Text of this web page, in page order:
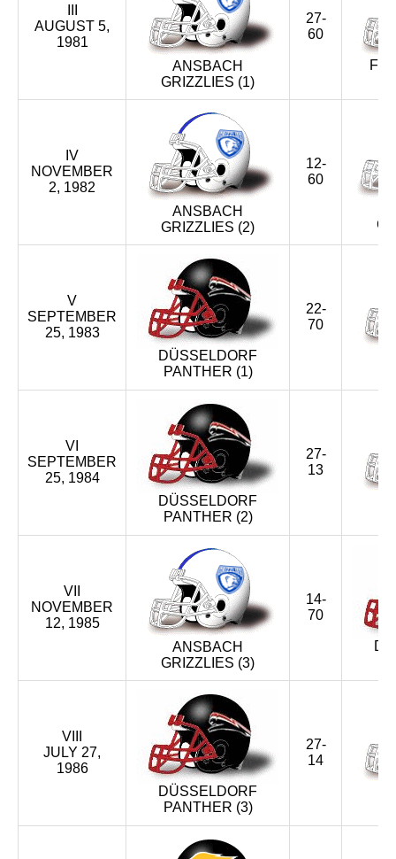
XXXI (2008)
XXX (2007)
XXVII (2004)
XXIV (2001)
XXIII (2000)
XX (1997)
XVIII (1995)
XVI (1993)
XIII (1991)
XI (1989)
AUGUST 5,
1981
ANSBACH
GRIZZLIES (1)
27-
60
IV
NOVEMBER
2, 1982
ANSBACH
GRIZZLIES (2)
12-
60
V
SEPTEMBER
25, 1983
DÜSSELDORF
PANTHER (1)
22-
70
VI
SEPTEMBER
25, 1984
DÜSSELDORF
PANTHER (2)
27-
13
VII
NOVEMBER
12, 1985
ANSBACH
GRIZZLIES (3)
14-
70
VIII
JULY 27,
1986
DÜSSELDORF
PANTHER (3)
27-
14